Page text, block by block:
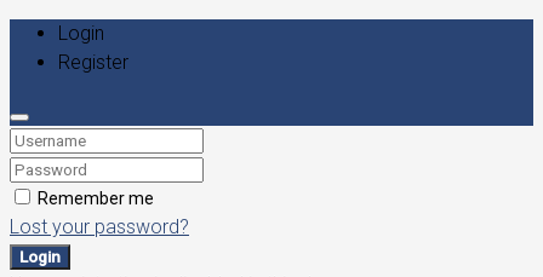
Login
Register
Remember me
Lost your password?
Login